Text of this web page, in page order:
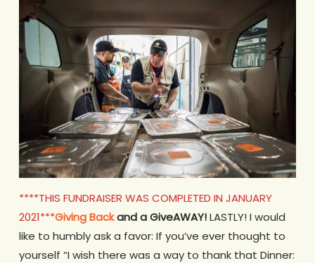
****THIS FUNDRAISER WAS COMPLETED IN JANUARY
2021***Giving Backand a GiveAWAY!LASTLY! I would
like to humbly ask a favor: If you’ve ever thought to
yourself “I wish there was a way to thank that Dinner: